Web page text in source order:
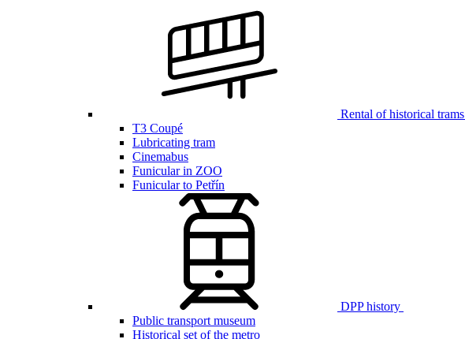
Rental of historical trams
T3 Coupé
Lubricating tram
Cinemabus
Funicular in ZOO
Funicular to Petřín
DPP history
Public transport museum
Historical set of the metro